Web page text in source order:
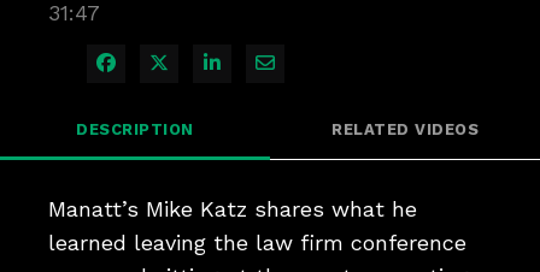
31:47
Share on Facebook
Share on X
Share on LinkedIn
Share via Email
DESCRIPTION RELATED VIDEOS
Manatt’s Mike Katz shares what he
learned leaving the law firm conference